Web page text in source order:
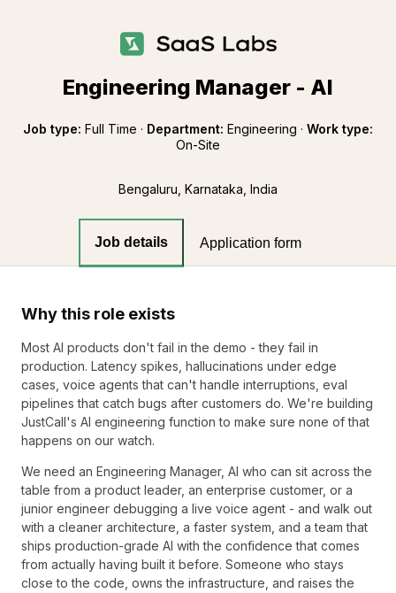
Engineering Manager - AI
Job type: Full Time · Department: Engineering · Work type:
On-Site
Bengaluru, Karnataka, India
Job details Application form
Why this role exists
Most AI products don't fail in the demo - they fail in
production. Latency spikes, hallucinations under edge
cases, voice agents that can't handle interruptions, eval
pipelines that catch bugs after customers do. We're building
JustCall's AI engineering function to make sure none of that
happens on our watch.
We need an Engineering Manager, AI who can sit across the
table from a product leader, an enterprise customer, or a
junior engineer debugging a live voice agent - and walk out
with a cleaner architecture, a faster system, and a team that
ships production-grade AI with the confidence that comes
from actually having built it before. Someone who stays
close to the code, owns the infrastructure, and raises the